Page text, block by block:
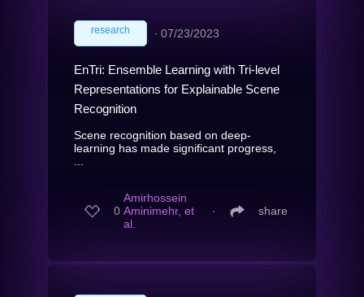
research ∙ 07/23/2023
EnTri: Ensemble Learning with Tri-level
Representations for Explainable Scene
Recognition
Scene recognition based on deep-
learning has made significant progress,
0
Amirhossein
Aminimehr, et
al.
∙ share